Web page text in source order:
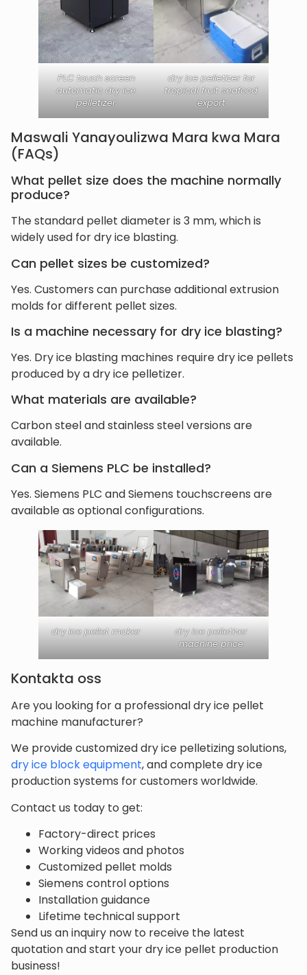
PLC touch screen
automatic dry ice
pelletizer
dry ice pelletizer for
tropical fruit seafood
export
Maswali Yanayoulizwa Mara kwa Mara
(FAQs)
What pellet size does the machine normally
produce?
The standard pellet diameter is 3 mm, which is
widely used for dry ice blasting.
Can pellet sizes be customized?
Yes. Customers can purchase additional extrusion
molds for different pellet sizes.
Is a machine necessary for dry ice blasting?
Yes. Dry ice blasting machines require dry ice pellets
produced by a dry ice pelletizer.
What materials are available?
Carbon steel and stainless steel versions are
available.
Can a Siemens PLC be installed?
Yes. Siemens PLC and Siemens touchscreens are
available as optional configurations.
dry ice pellet maker
dry ice pelletizer
machine price
Kontakta oss
Are you looking for a professional dry ice pellet
machine manufacturer?
We provide customized dry ice pelletizing solutions,
dry ice block equipment, and complete dry ice
production systems for customers worldwide.
Contact us today to get:
Factory-direct prices
Working videos and photos
Customized pellet molds
Siemens control options
Installation guidance
Lifetime technical support
Send us an inquiry now to receive the latest
quotation and start your dry ice pellet production
business!